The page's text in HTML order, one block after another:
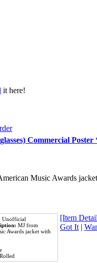
it here!
Commercial
Music Awards
Unofficial
MJ from
Awards jacket with
Rolled
[Item
Got It |